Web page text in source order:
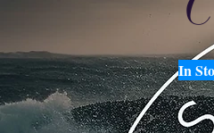
In